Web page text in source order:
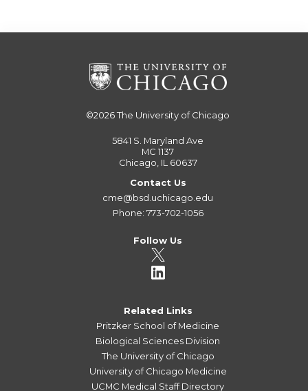
©2026The University of Chicago
5841 S. Maryland Ave
MC 1137
Chicago, IL 60637
Contact Us
cme@bsd.uchicago.edu
Phone: 773-702-1056
Follow Us
Related Links
Pritzker School of Medicine
Biological Sciences Division
The University of Chicago
University of Chicago Medicine
UCMC Medical Staff Directory